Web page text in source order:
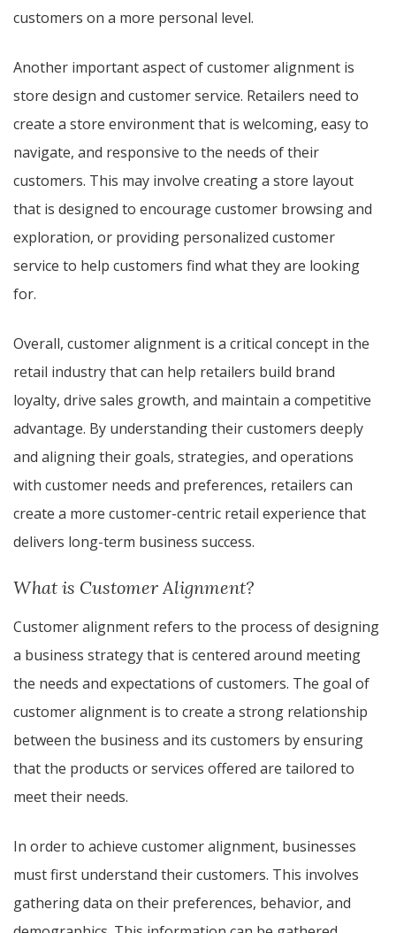
customers on a more personal level.
Another important aspect of customer alignment is
store design and customer service. Retailers need to
create a store environment that is welcoming, easy to
navigate, and responsive to the needs of their
customers. This may involve creating a store layout
that is designed to encourage customer browsing and
exploration, or providing personalized customer
service to help customers find what they are looking
for.
Overall, customer alignment is a critical concept in the
retail industry that can help retailers build brand
loyalty, drive sales growth, and maintain a competitive
advantage. By understanding their customers deeply
and aligning their goals, strategies, and operations
with customer needs and preferences, retailers can
create a more customer-centric retail experience that
delivers long-term business success.
What is Customer Alignment?
Customer alignment refers to the process of designing
a business strategy that is centered around meeting
the needs and expectations of customers. The goal of
customer alignment is to create a strong relationship
between the business and its customers by ensuring
that the products or services offered are tailored to
meet their needs.
In order to achieve customer alignment, businesses
must first understand their customers. This involves
gathering data on their preferences, behavior, and